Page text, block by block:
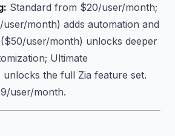
Standard from $20/user/month;
month) adds automation and
user/month) unlocks deeper
Ultimate
the full Zia feature set.
user/month.